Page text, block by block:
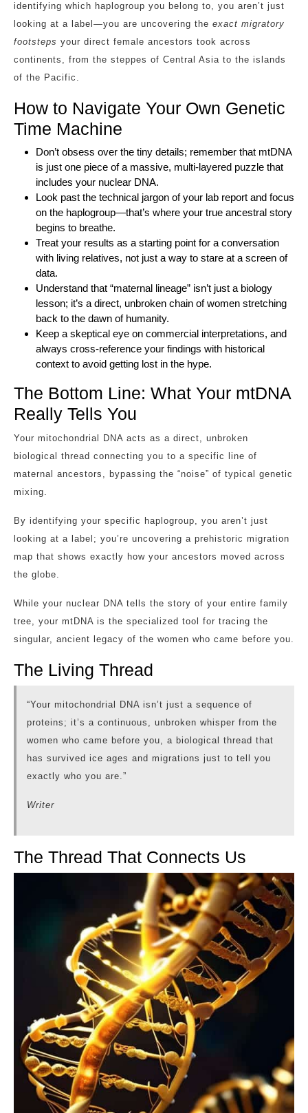
identifying which haplogroup you belong to, you aren’t just
looking at a label—you are uncovering the exact migratory
footsteps your direct female ancestors took across
continents, from the steppes of Central Asia to the islands
of the Pacific.
How to Navigate Your Own Genetic
Time Machine
Don’t obsess over the tiny details; remember that mtDNA
is just one piece of a massive, multi-layered puzzle that
includes your nuclear DNA.
Look past the technical jargon of your lab report and focus
on the haplogroup—that’s where your true ancestral story
begins to breathe.
Treat your results as a starting point for a conversation
with living relatives, not just a way to stare at a screen of
data.
Understand that “maternal lineage” isn’t just a biology
lesson; it’s a direct, unbroken chain of women stretching
back to the dawn of humanity.
Keep a skeptical eye on commercial interpretations, and
always cross-reference your findings with historical
context to avoid getting lost in the hype.
The Bottom Line: What Your mtDNA
Really Tells You
Your mitochondrial DNA acts as a direct, unbroken
biological thread connecting you to a specific line of
maternal ancestors, bypassing the “noise” of typical genetic
mixing.
By identifying your specific haplogroup, you aren’t just
looking at a label; you’re uncovering a prehistoric migration
map that shows exactly how your ancestors moved across
the globe.
While your nuclear DNA tells the story of your entire family
tree, your mtDNA is the specialized tool for tracing the
singular, ancient legacy of the women who came before you.
The Living Thread
“Your mitochondrial DNA isn’t just a sequence of
proteins; it’s a continuous, unbroken whisper from the
women who came before you, a biological thread that
has survived ice ages and migrations just to tell you
exactly who you are.”
Writer
The Thread That Connects Us